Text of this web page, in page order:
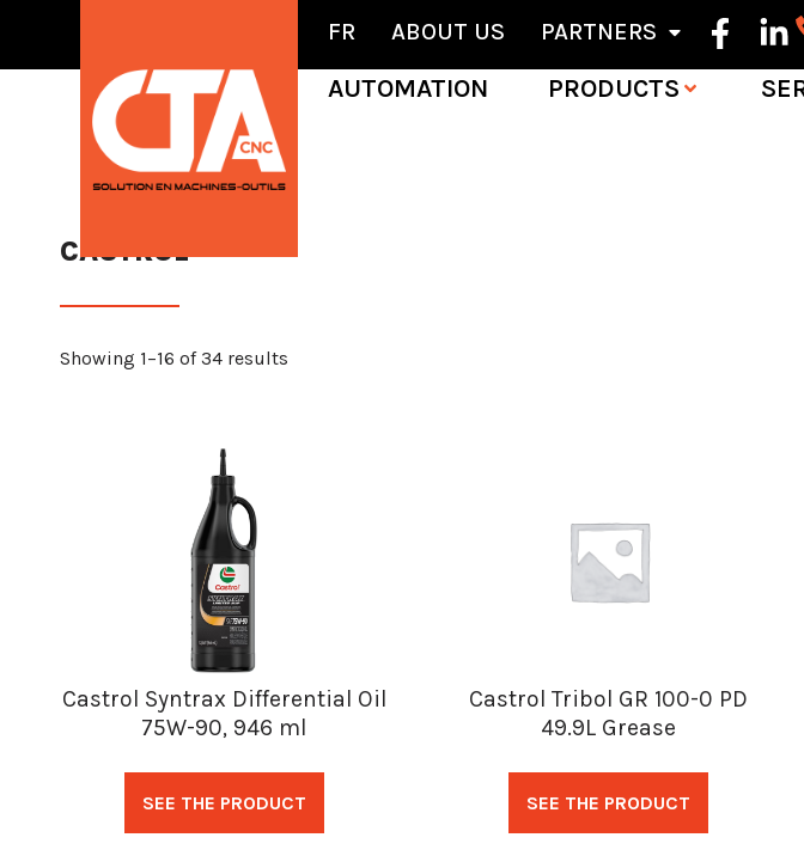
FR ABOUT US PARTNERS
AUTOMATION PRODUCTS
CASTROL
Showing 1–16 of 34 results
Castrol Syntrax Differential Oil
75W-90, 946 ml
SEE THE PRODUCT
Castrol Tribol GR 100-0 PD
49.9L Grease
SEE THE PRODUCT